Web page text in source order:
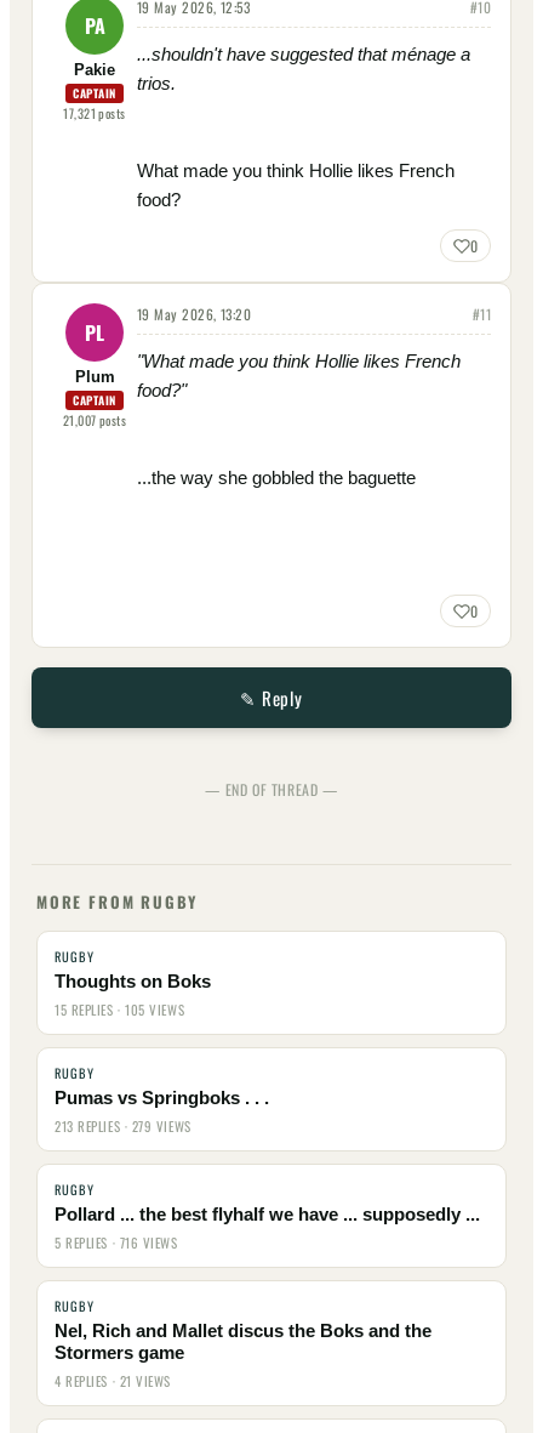
PA
Pakie
CAPTAIN
17,321posts
19 May 2026, 12:53 #10
...shouldn't have suggested that ménage a
trios.
What made you think Hollie likes French
food?
0
PL
Plum
CAPTAIN
21,007posts
19 May 2026, 13:20 #11
"What made you think Hollie likes French
food?"
...the way she gobbled the baguette
0
✎ Reply
— END OF THREAD —
MORE FROM RUGBY
RUGBY
Thoughts on Boks
15 REPLIES · 105 VIEWS
RUGBY
Pumas vs Springboks . . .
213 REPLIES · 279 VIEWS
RUGBY
Pollard ... the best flyhalf we have ... supposedly ...
5 REPLIES · 716 VIEWS
RUGBY
Nel, Rich and Mallet discus the Boks and the
Stormers game
4 REPLIES · 21 VIEWS